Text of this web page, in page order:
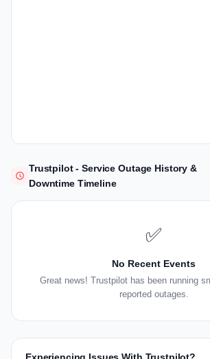
Trustpilot - Service Outage History &
Downtime Timeline
✅
No Recent Events
Great news! Trustpilot has been running
reported outages.